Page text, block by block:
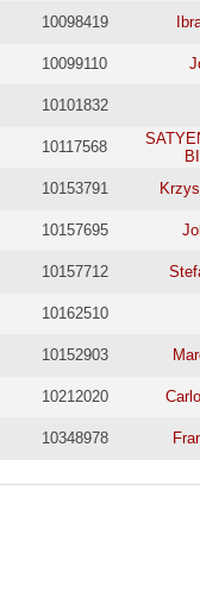
10098419
10099110
10101832
10117568
10153791
10157695
10157712
10162510
10152903
10212020
10348978